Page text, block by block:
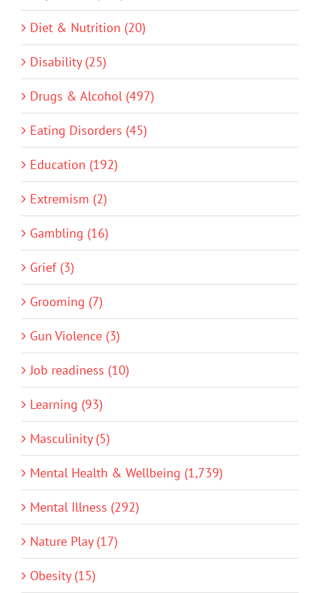
Diet & Nutrition (20)
Disability (25)
Drugs & Alcohol (497)
Eating Disorders (45)
Education (192)
Extremism (2)
Gambling (16)
Grief (3)
Grooming (7)
Gun Violence (3)
Job readiness (10)
Learning (93)
Masculinity (5)
Mental Health & Wellbeing (1,739)
Mental Illness (292)
Nature Play (17)
Obesity (15)